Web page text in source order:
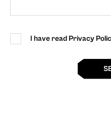
I have read Privacy